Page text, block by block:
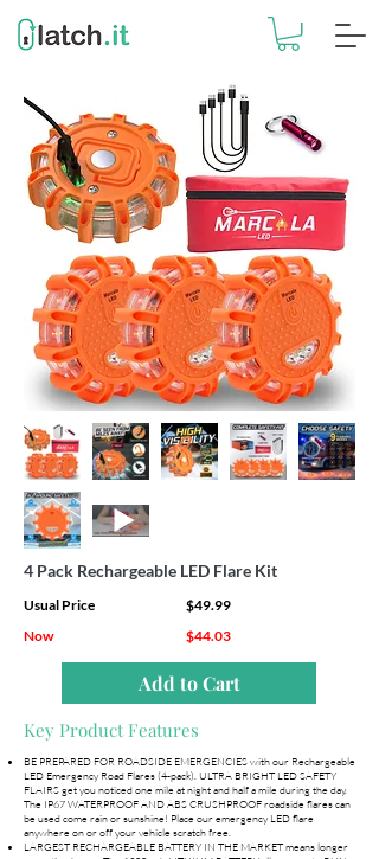
4 Pack Rechargeable LED Flare Kit
Usual Price
$49.99
Now
$44.03
Add to Cart
Key Product Features
BE PREPARED FOR ROADSIDE EMERGENCIES with our Rechargeable
LED Emergency Road Flares (4-pack). ULTRA BRIGHT LED SAFETY
FLAIRS get you noticed one mile at night and half a mile during the day.
The IP67 WATERPROOF AND ABS CRUSHPROOF roadside flares can
be used come rain or sunshine! Place our emergency LED flare
anywhere on or off your vehicle scratch free.
LARGEST RECHARGEABLE BATTERY IN THE MARKET means longer